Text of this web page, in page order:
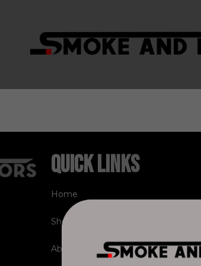
Quick Links
Home
Shop
About Us